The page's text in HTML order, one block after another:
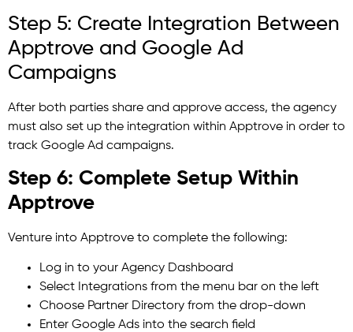
Step 5: Create Integration Between
Apptrove and Google Ad
Campaigns
After both parties share and approve access, the agency
must also set up the integration within Apptrove in order to
track Google Ad campaigns.
Step 6: Complete Setup Within
Apptrove
Venture into Apptrove to complete the following:
Log in to your Agency Dashboard
Select Integrations from the menu bar on the left
Choose Partner Directory from the drop-down
Enter Google Ads into the search field